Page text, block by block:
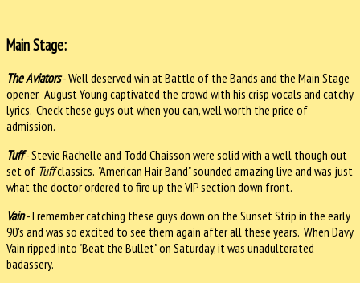
Main Stage:
The Aviators- Well deserved win at Battle of the Bands and the Main Stage
opener. August Young captivated the crowd with his crisp vocals and catchy
lyrics. Check these guys out when you can, well worth the price of
admission.
Tuff- Stevie Rachelle and Todd Chaisson were solid with a well though out
set of Tuffclassics. "American Hair Band" sounded amazing live and was just
what the doctor ordered to fire up the VIP section down front.
Vain- I remember catching these guys down on the Sunset Strip in the early
90's and was so excited to see them again after all these years. When Davy
Vain ripped into "Beat the Bullet" on Saturday, it was unadulterated
badassery.